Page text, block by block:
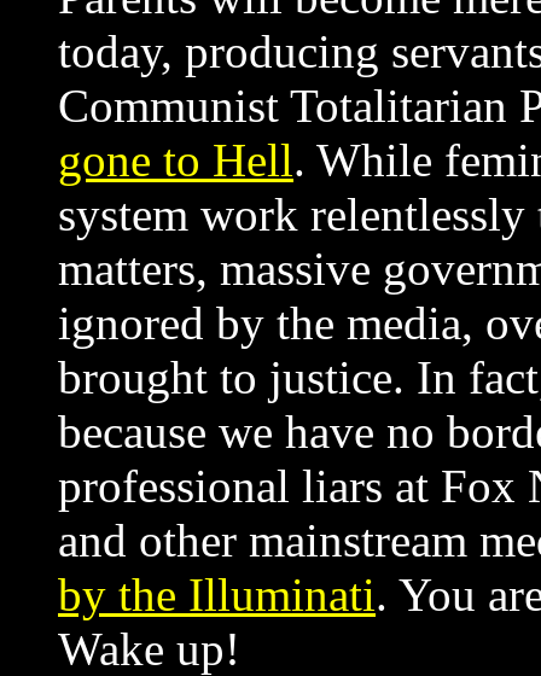
today, producing
Communist Totalitarian
gone to Hell. While
system work
matters, massive
ignored by the media,
brought to justice. In
because we have no
professional liars at
and other mainstream
by the Illuminati. You
Wake up!